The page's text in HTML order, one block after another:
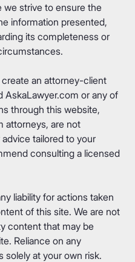
we strive to ensure the
information presented,
its completeness or
an attorney-client
AskaLawyer.com or any of
through this website,
attorneys, are not
tailored to your
consulting a licensed
liability for actions taken
of this site. We are not
content that may be
Reliance on any
solely at your own risk.